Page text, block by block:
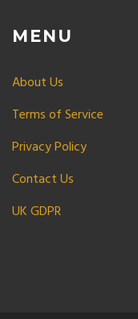
MENU
About Us
Terms of Service
Privacy Policy
Contact Us
UK GDPR